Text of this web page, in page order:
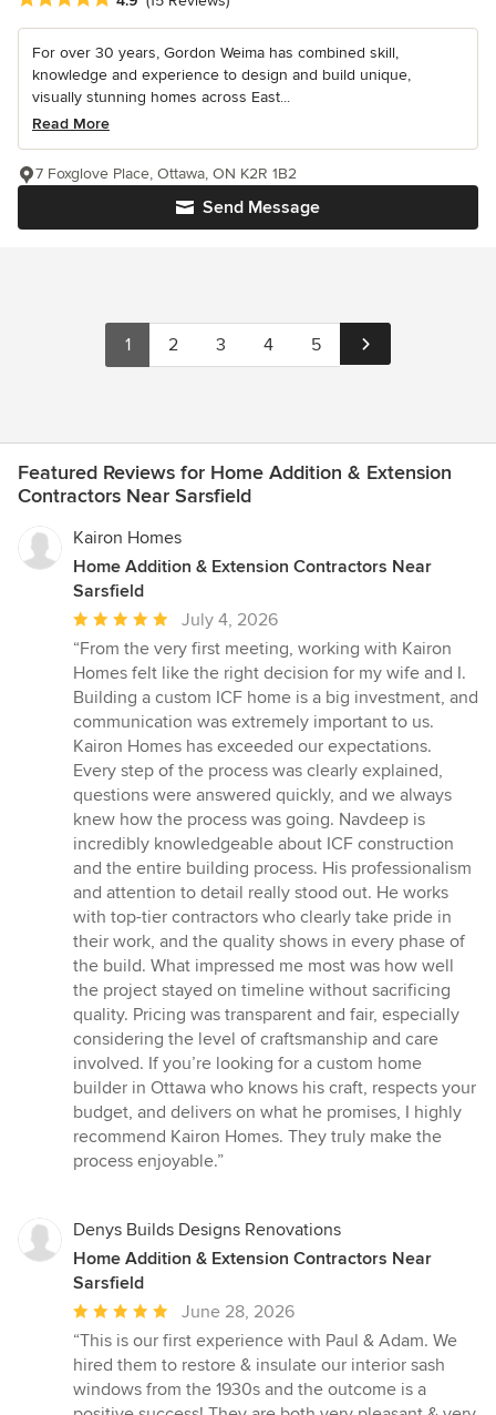
For over 30 years, Gordon Weima has combined skill,
knowledge and experience to design and build unique,
visually stunning homes across East...
Read More
Send Message
7 Foxglove Place, Ottawa, ON K2R 1B2
1 2 3 4 5
Featured Reviews for Home Addition & Extension
Contractors Near Sarsfield
Kairon Homes
Home Addition & Extension Contractors Near
Sarsfield
Average
rating:
5
out
of
5
stars
July 4, 2026
“From the very first meeting, working with Kairon
Homes felt like the right decision for my wife and I.
Building a custom ICF home is a big investment, and
communication was extremely important to us.
Kairon Homes has exceeded our expectations.
Every step of the process was clearly explained,
questions were answered quickly, and we always
knew how the process was going. Navdeep is
incredibly knowledgeable about ICF construction
and the entire building process. His professionalism
and attention to detail really stood out. He works
with top-tier contractors who clearly take pride in
their work, and the quality shows in every phase of
the build. What impressed me most was how well
the project stayed on timeline without sacrificing
quality. Pricing was transparent and fair, especially
considering the level of craftsmanship and care
involved. If you’re looking for a custom home
builder in Ottawa who knows his craft, respects your
budget, and delivers on what he promises, I highly
recommend Kairon Homes. They truly make the
process enjoyable.”
Denys Builds Designs Renovations
Home Addition & Extension Contractors Near
Sarsfield
Average
rating:
5
out
of
June 28, 2026
“This is our first experience with Paul & Adam. We
hired them to restore & insulate our interior sash
windows from the 1930s and the outcome is a